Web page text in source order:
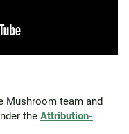
Mushroom team and
the Attribution-